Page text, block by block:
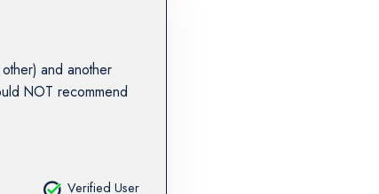
and another
NOT recommend
Verified User